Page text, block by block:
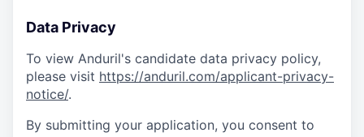
Data Privacy
To view Anduril's candidate data privacy policy,
please visit https://anduril.com/applicant-privacy-
notice/.
By submitting your application, you consent to